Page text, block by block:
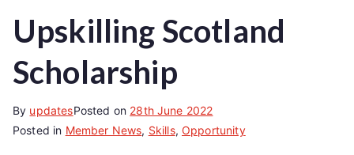
Upskilling Scotland
Scholarship
By updatesPosted on 28th June 2022
Posted in Member News, Skills, Opportunity